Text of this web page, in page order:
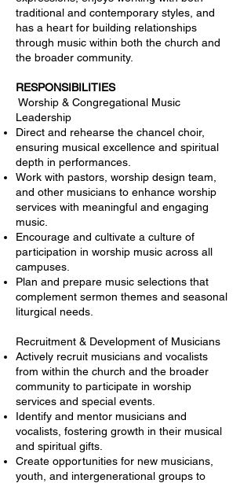
traditional and contemporary styles, and
has a heart for building relationships
through music within both the church and
the broader community.
RESPONSIBILITIES
Worship & Congregational Music
Leadership
Direct and rehearse the chancel choir,
ensuring musical excellence and spiritual
depth in performances.
Work with pastors, worship design team,
and other musicians to enhance worship
services with meaningful and engaging
music.
Encourage and cultivate a culture of
participation in worship music across all
campuses.
Plan and prepare music selections that
complement sermon themes and seasonal
liturgical needs.
Recruitment & Development of Musicians
Actively recruit musicians and vocalists
from within the church and the broader
community to participate in worship
services and special events.
Identify and mentor musicians and
vocalists, fostering growth in their musical
and spiritual gifts.
Create opportunities for new musicians,
youth, and intergenerational groups to